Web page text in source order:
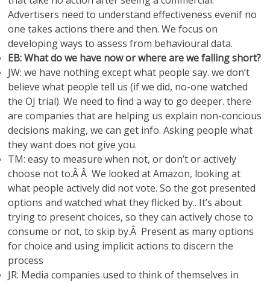
Advertisers need to understand effectiveness evenif no
one takes actions there and then. We focus on
developing ways to assess from behavioural data.
EB: What do we have now or where are we falling short?
JW: we have nothing except what people say. we don’t
believe what people tell us (if we did, no-one watched
the OJ trial). We need to find a way to go deeper. there
are companies that are helping us explain non-concious
decisions making, we can get info. Asking people what
they want does not give you.
TM: easy to measure when not, or don’t or actively
choose not to.Â Â We looked at Amazon, looking at
what people actively did not vote. So the got presented
options and watched what they flicked by.. It’s about
trying to present choices, so they can actively chose to
consume or not, to skip by.Â Present as many options
for choice and using implicit actions to discern the
process
JR: Media companies used to think of themselves in